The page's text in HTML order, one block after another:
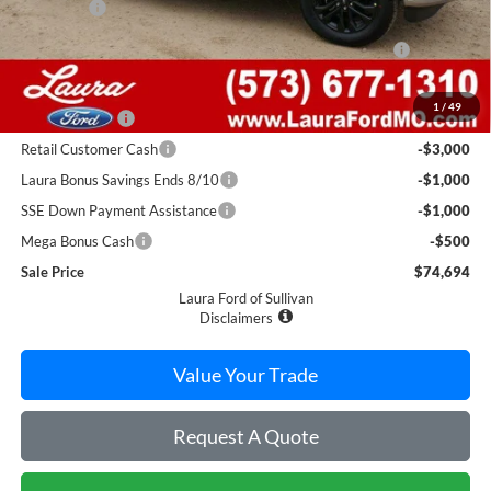
1 / 49
Admin Fee
$620
FORD PERFORMANCE WHIPPLE SUPERCHARGER
SYSTEM
$10,995
Retail Price
$86,440
Laura Discount
-$6,246
Retail Customer Cash
-$3,000
Laura Bonus Savings Ends 8/10
-$1,000
SSE Down Payment Assistance
-$1,000
Mega Bonus Cash
-$500
Sale Price
$74,694
Laura Ford of Sullivan
Disclaimers
Value Your Trade
Request A Quote